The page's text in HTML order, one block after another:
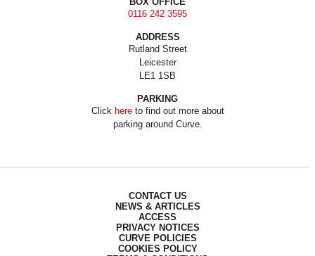
0116 242 3595
ADDRESS
Rutland Street
Leicester
LE1 1SB
PARKING
Click hereto find out more about
parking around Curve.
CONTACT US
NEWS & ARTICLES
ACCESS
PRIVACY NOTICES
CURVE POLICIES
COOKIES POLICY